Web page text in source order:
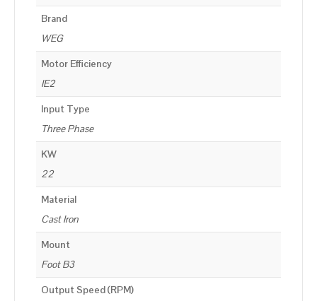
Brand
WEG
Motor Efficiency
IE2
Input Type
Three Phase
KW
22
Material
Cast Iron
Mount
Foot B3
Output Speed (RPM)